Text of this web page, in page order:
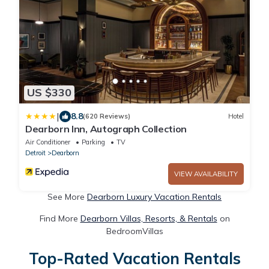
US $330
| 8.8(620 Reviews) Hotel
Dearborn Inn, Autograph Collection
Air Conditioner Parking
TV
Detroit
Dearborn
VIEW AVAILABILITY
See More Dearborn Luxury Vacation Rentals
Find More Dearborn Villas, Resorts, & Rentals on
BedroomVillas
Top-Rated Vacation Rentals